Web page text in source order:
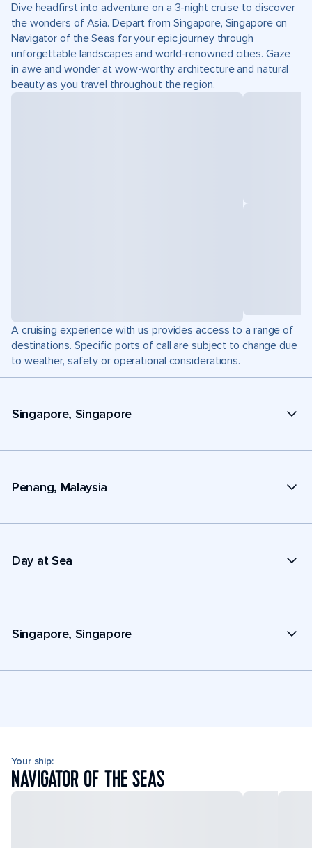
Dive headfirst into adventure on a 3-night cruise to discover
the wonders of Asia. Depart from Singapore, Singapore on
Navigator of the Seas for your epic journey through
unforgettable landscapes and world-renowned cities. Gaze
in awe and wonder at wow-worthy architecture and natural
beauty as you travel throughout the region.
A cruising experience with us provides access to a range of
destinations. Specific ports of call are subject to change due
to weather, safety or operational considerations.
Singapore, Singapore
Penang, Malaysia
Day at Sea
Singapore, Singapore
Your ship:
NAVIGATOR OF THE SEAS